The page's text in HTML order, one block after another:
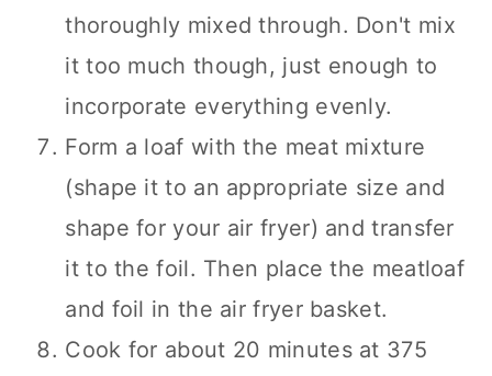
thoroughly mixed through. Don't mix
it too much though, just enough to
incorporate everything evenly.
Form a loaf with the meat mixture
(shape it to an appropriate size and
shape for your air fryer) and transfer
it to the foil. Then place the meatloaf
and foil in the air fryer basket.
Cook for about 20 minutes at 375